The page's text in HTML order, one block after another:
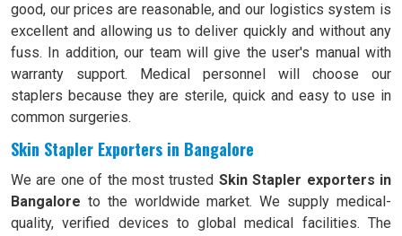
good, our prices are reasonable, and our logistics system is
excellent and allowing us to deliver quickly and without any
fuss. In addition, our team will give the user's manual with
warranty support. Medical personnel will choose our
staplers because they are sterile, quick and easy to use in
common surgeries.
Skin Stapler Exporters in Bangalore
We are one of the most trusted Skin Stapler exporters in
Bangalore to the worldwide market. We supply medical-
quality, verified devices to global medical facilities. The